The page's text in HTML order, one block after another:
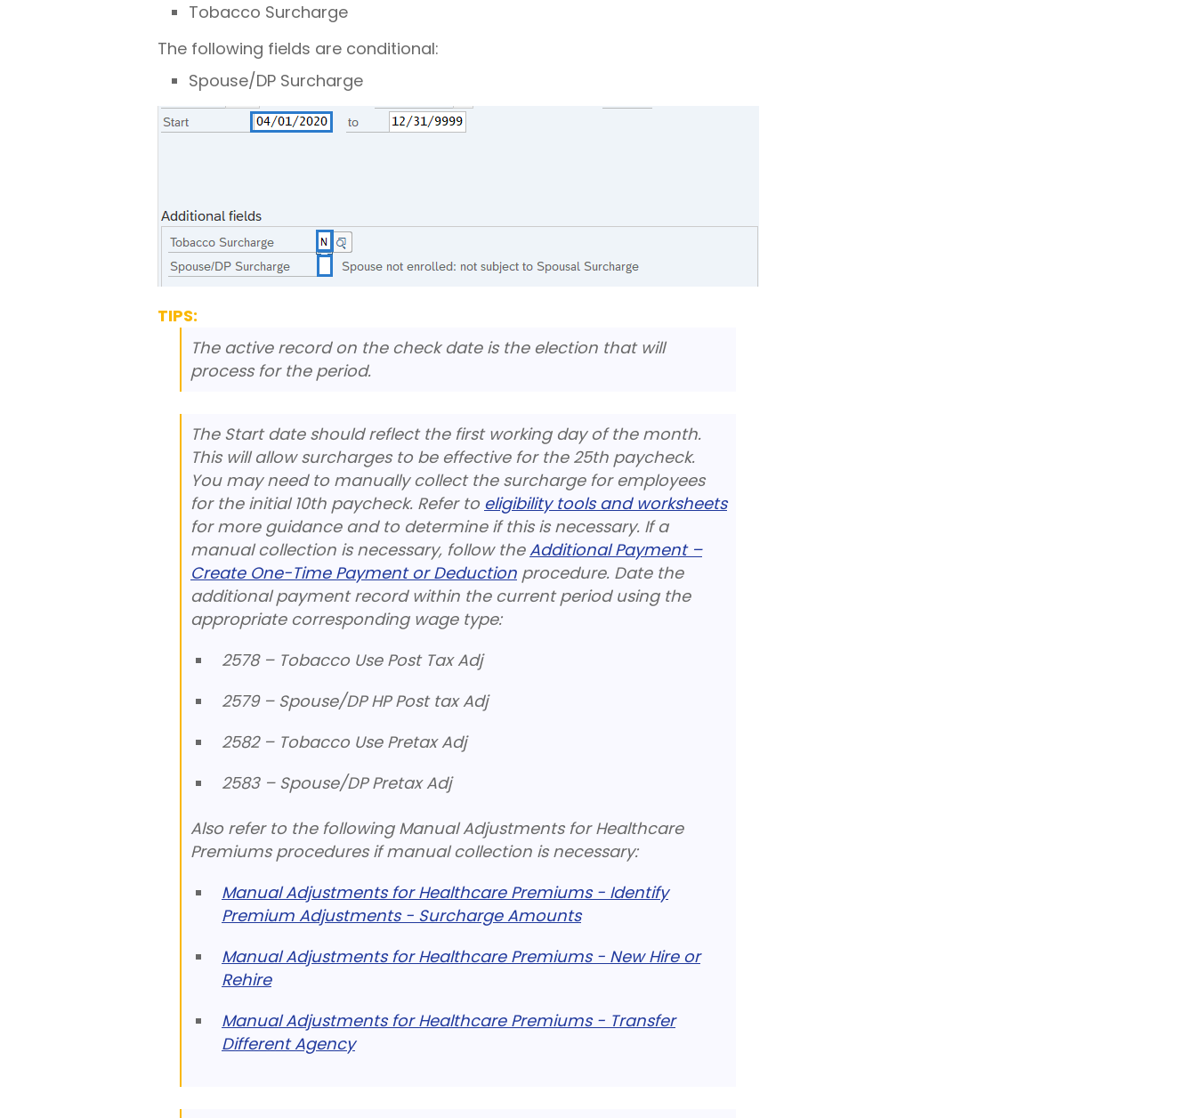
Tobacco Surcharge
The following fields are conditional:
Spouse/DP Surcharge
TIPS:
The active record on the check date is the election that will
process for the period.
The Start date should reflect the first working day of the month.
This will allow surcharges to be effective for the 25th paycheck.
You may need to manually collect the surcharge for employees
for the initial 10th paycheck. Refer to eligibility tools and worksheets
for more guidance and to determine if this is necessary. If a
manual collection is necessary, follow theAdditional Payment –
Create One-Time Payment or Deduction procedure. Date the
additional payment record within the current period using the
appropriate corresponding wage type:
2578 – Tobacco Use Post Tax Adj
2579 – Spouse/DP HP Post tax Adj
2582 – Tobacco Use Pretax Adj
2583 – Spouse/DP Pretax Adj
Also refer to the following Manual Adjustments for Healthcare
Premiums procedures if manual collection is necessary:
Manual Adjustments for Healthcare Premiums - Identify
Premium Adjustments - Surcharge Amounts
Manual Adjustments for Healthcare Premiums - New Hire or
Rehire
Manual Adjustments for Healthcare Premiums - Transfer
Different Agency